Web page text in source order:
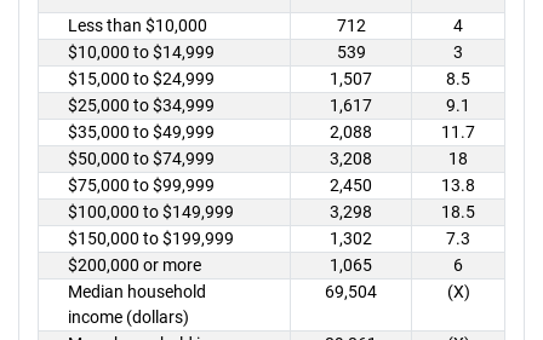
Less than $10,000 712
4
$10,000 to $14,999
539
3
$15,000 to $24,999
1,507
8.5
$25,000 to $34,999
1,617
9.1
$35,000 to $49,999
2,088
11.7
$50,000 to $74,999
3,208
18
$75,000 to $99,999
2,450
13.8
$100,000 to $149,999
3,298
18.5
$150,000 to $199,999
1,302
7.3
$200,000 or more
1,065
6
Median household
income (dollars)
69,504 (X)